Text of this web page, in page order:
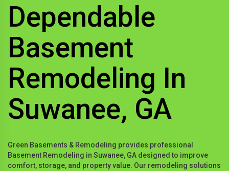
Dependable
Basement
Remodeling In
Suwanee, GA
Green Basements & Remodeling provides professional
Basement Remodeling in Suwanee, GA designed to improve
comfort, storage, and property value. Our remodeling solutions